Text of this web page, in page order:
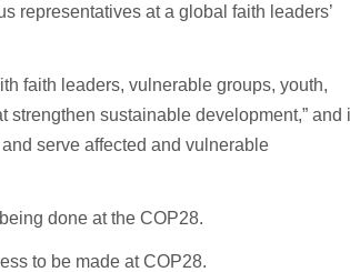
representatives at a global faith leaders’
faith leaders, vulnerable groups, youth,
strengthen sustainable development,” and
serve affected and vulnerable
done at the COP28.
to be made at COP28.